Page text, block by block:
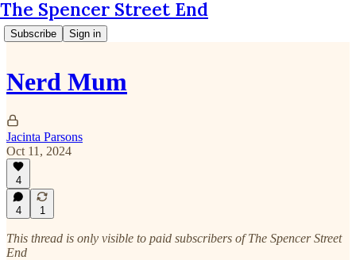
The Spencer Street End
Subscribe Sign in
Nerd Mum
Jacinta Parsons
Oct 11, 2024
4
4 1
This thread is only visible to paid subscribers of The Spencer Street
End